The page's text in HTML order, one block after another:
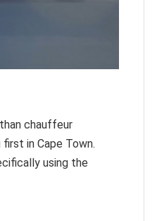
chauffeur
in Cape Town.
using the